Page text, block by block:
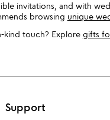
invitations, and with
browsing unique
kind touch? Explore gifts
Support